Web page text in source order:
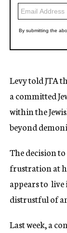
Levy told JTA
a committed
within the
beyond
The decision
frustration at
appears to live
distrustful of
Last week, a